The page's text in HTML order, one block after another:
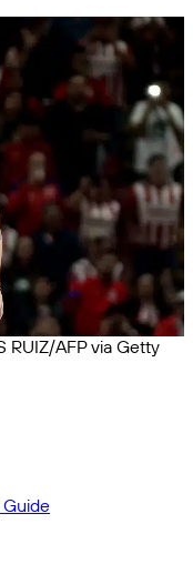
RUIZ/AFP via Getty
Guide